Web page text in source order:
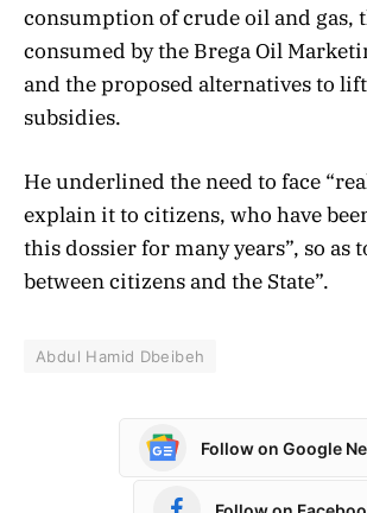
consumption of crude oil and gas,
consumed by the Brega Oil
and the proposed alternatives to
subsidies.
He underlined the need to face
explain it to citizens, who have
this dossier for many years”, so as
between citizens and the State”.
Abdul Hamid Dbeibeh
Follow on Google